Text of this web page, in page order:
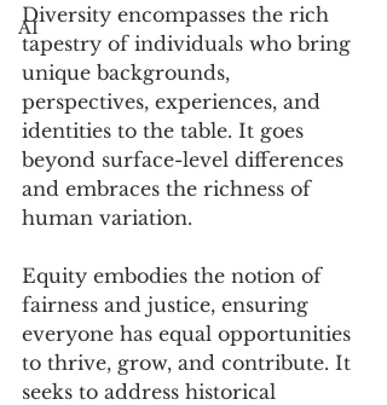
AI
Diversity encompasses the rich
tapestry of individuals who bring
unique backgrounds,
perspectives, experiences, and
identities to the table. It goes
beyond surface-level differences
and embraces the richness of
human variation.
Equity embodies the notion of
fairness and justice, ensuring
everyone has equal opportunities
to thrive, grow, and contribute. It
seeks to address historical